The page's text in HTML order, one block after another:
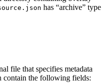
has “archive” type
file that specifies metadata
contain the following fields: